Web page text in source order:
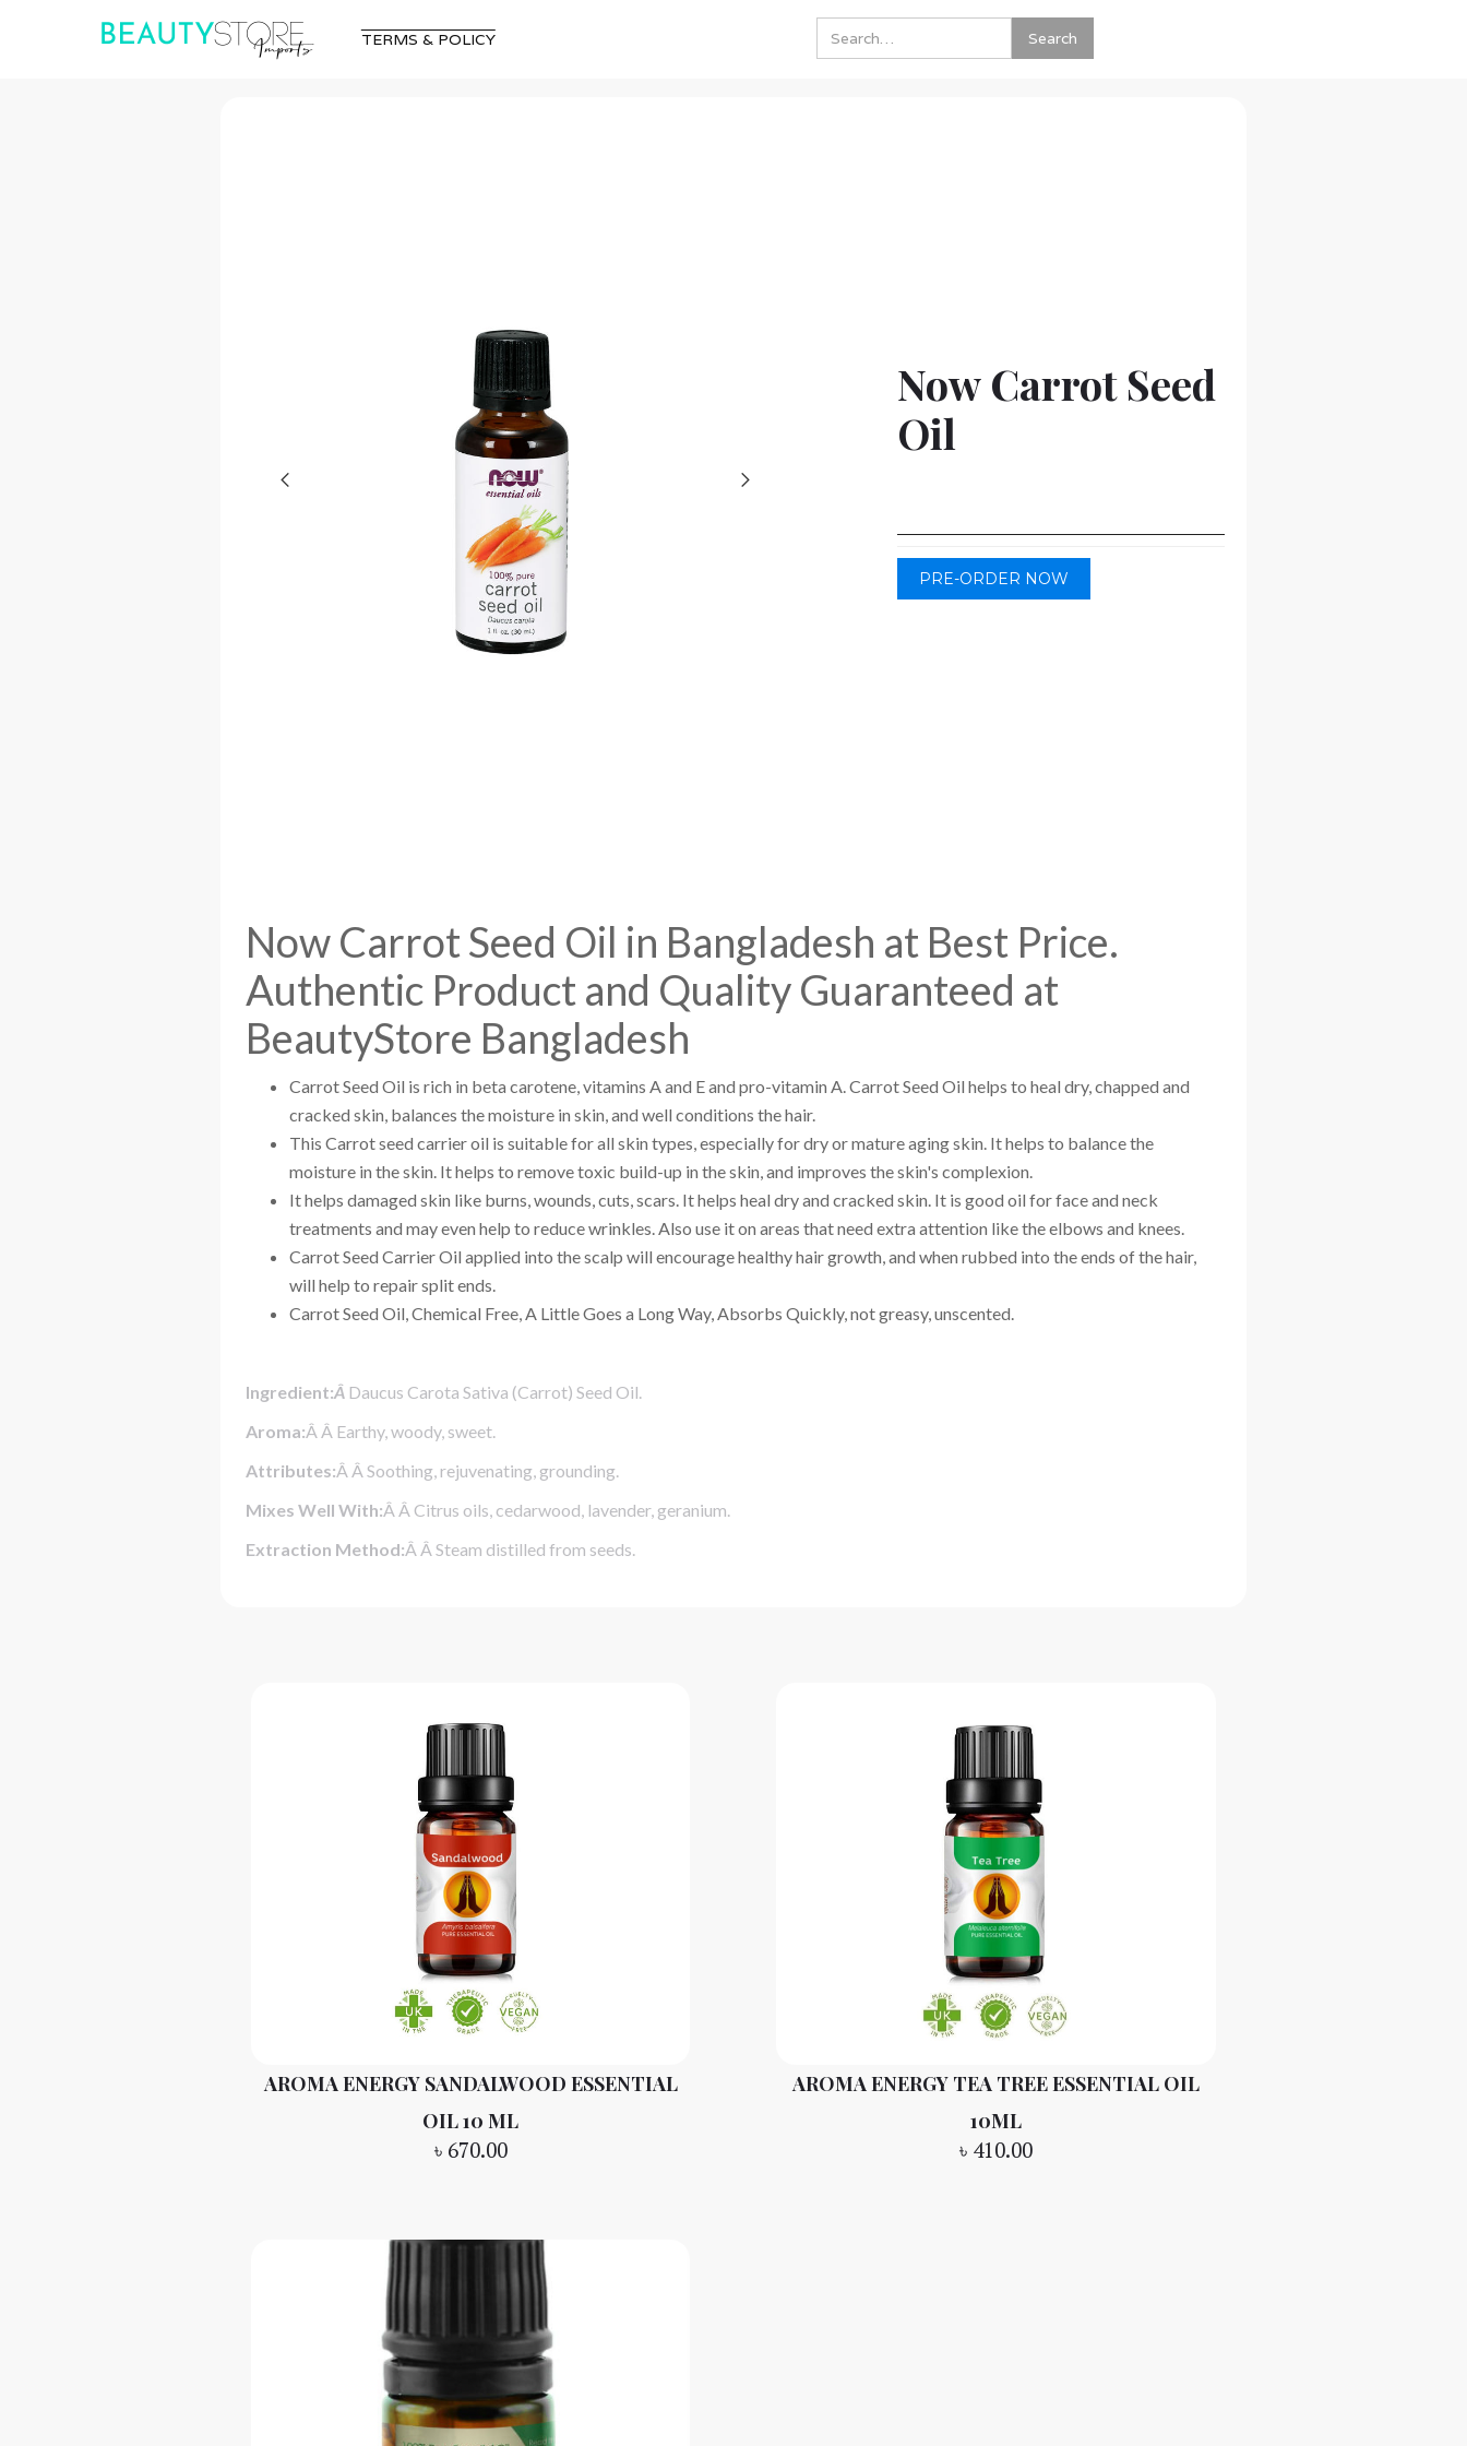
TERMS & POLICY
Now Carrot Seed
Oil
PRE-ORDER NOW
Now Carrot Seed Oil in Bangladesh at Best Price.
Authentic Product and Quality Guaranteed at
BeautyStore Bangladesh
Carrot Seed Oil is rich in beta carotene, vitamins A and E and pro-vitamin A. Carrot Seed Oil helps to heal dry, chapped and
cracked skin, balances the moisture in skin, and well conditions the hair.
This Carrot seed carrier oil is suitable for all skin types, especially for dry or mature aging skin. It helps to balance the
moisture in the skin. It helps to remove toxic build-up in the skin, and improves the skin's complexion.
It helps damaged skin like burns, wounds, cuts, scars. It helps heal dry and cracked skin. It is good oil for face and neck
treatments and may even help to reduce wrinkles. Also use it on areas that need extra attention like the elbows and knees.
Carrot Seed Carrier Oil applied into the scalp will encourage healthy hair growth, and when rubbed into the ends of the hair,
will help to repair split ends.
Carrot Seed Oil, Chemical Free, A Little Goes a Long Way, Absorbs Quickly, not greasy, unscented.
Ingredient:Â Daucus Carota Sativa (Carrot) Seed Oil.
Aroma:Â Â Earthy, woody, sweet.
Attributes:Â Â Soothing, rejuvenating, grounding.
Mixes Well With:Â Â Citrus oils, cedarwood, lavender, geranium.
Extraction Method:Â Â Steam distilled from seeds.
AROMA ENERGY SANDALWOOD ESSENTIAL
OIL 10 ML
৳ 670.00
AROMA ENERGY TEA TREE ESSENTIAL OIL
10ML
৳ 410.00